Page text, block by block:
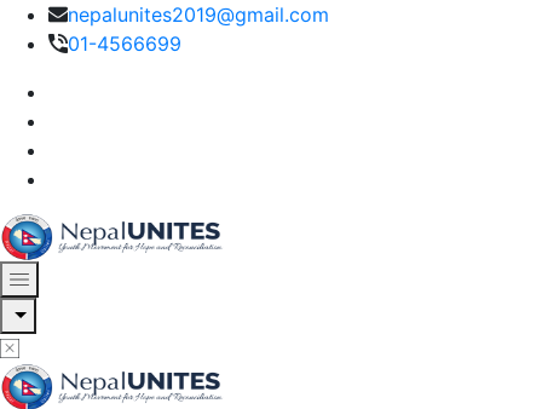
nepalunites2019@gmail.com
01-4566699
Nepal Unites
Youth Movement For Hope And Reconciliation